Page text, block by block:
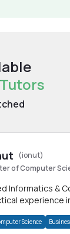
Tutors
(ionut)
of Computer
Informatics &
experience
Science